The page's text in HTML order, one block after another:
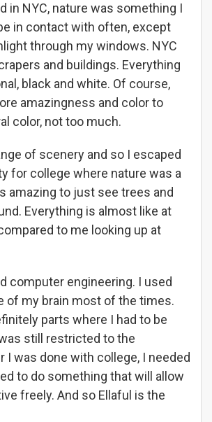
in NYC, nature was something I
in contact with often, except
through my windows. NYC
and buildings. Everything
black and white. Of course,
amazingness and color to
color, not too much.
of scenery and so I escaped
for college where nature was a
amazing to just see trees and
Everything is almost like at
to me looking up at
computer engineering. I used
of my brain most of the times.
parts where I had to be
still restricted to the
I was done with college, I needed
to do something that will allow
freely. And so Ellaful is the